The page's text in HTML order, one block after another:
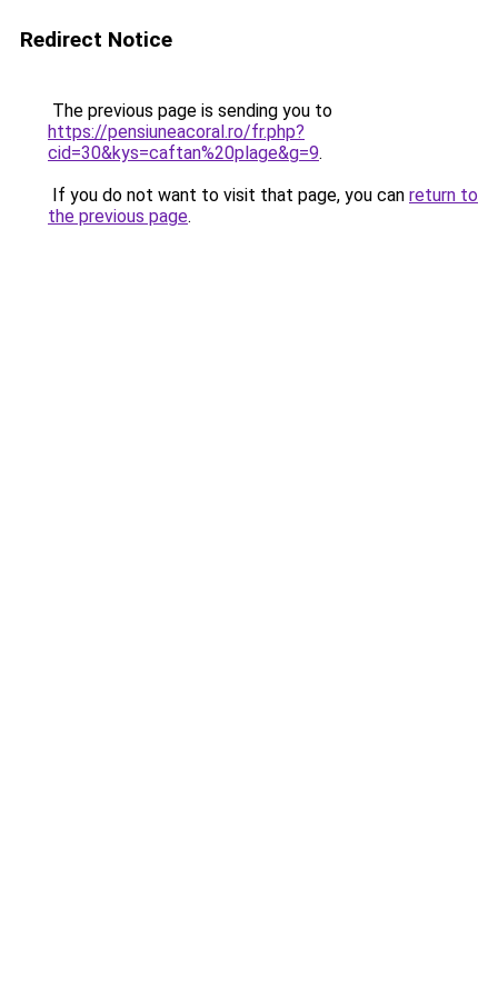
Redirect Notice
The previous page is sending you to
https://pensiuneacoral.ro/fr.php?
cid=30&kys=caftan%20plage&g=9.
If you do not want to visit that page, you can return to
the previous page.